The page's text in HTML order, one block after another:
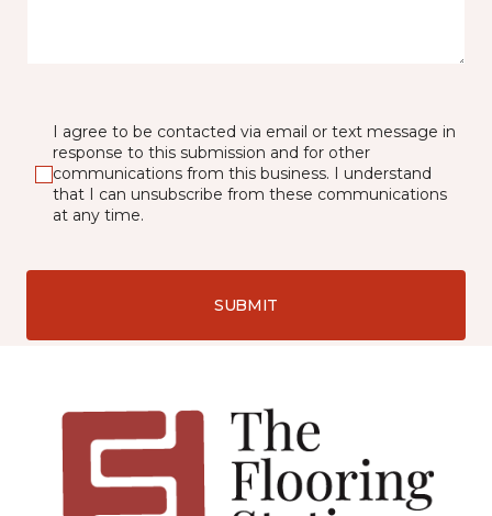
I agree to be contacted via email or text message in
response to this submission and for other
communications from this business. I understand
that I can unsubscribe from these communications
at any time.
SUBMIT